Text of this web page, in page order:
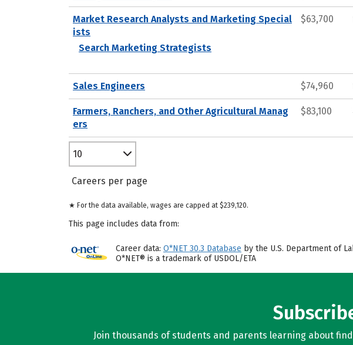
Market Research Analysts and Marketing Special
ists
Search Marketing Strategists
$63,700
Sales Engineers $74,960
Farmers, Ranchers, and Other Agricultural Manag
ers
$83,100
10
Careers per page
★ For the data available, wages are capped at $239,120.
This page includes data from:
Career data: O*NET 30.3 Database by the U.S. Department of
O*NET® is a trademark of USDOL/ETA
Join thousands of students and parents learning about